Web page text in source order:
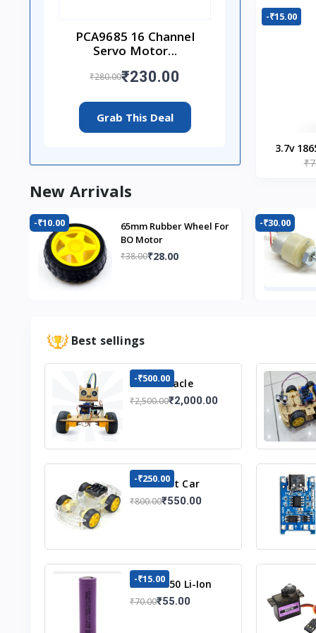
PCA9685 16 Channel
Servo Motor...
₹280.00₹230.00
Grab This Deal
-₹15.00
3.7v
New Arrivals
-₹10.00
65mm Rubber Wheel For
BO Motor
₹38.00₹28.00
-₹30.00
Best sellings
DIY Obstacle
Avoiding Car
Robot 2wd Kit
-₹500.00
₹2,500.00₹2,000.00
DIY Robot Car
Chassis Kit
-₹250.00
₹800.00₹550.00
3.7v 18650 Li-Ion
Battery
-₹15.00
₹70.00₹55.00